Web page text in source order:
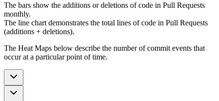
The bars show the additions or deletions of code in Pull Requests
monthly.
The line chart demonstrates the total lines of code in Pull Requests
(additions + deletions).
The Heat Maps below describe the number of commit events that
occur at a particular point of time.